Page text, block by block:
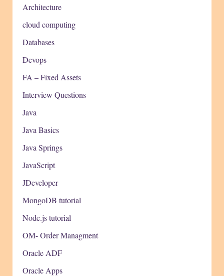
Architecture
cloud computing
Databases
Devops
FA – Fixed Assets
Interview Questions
Java
Java Basics
Java Springs
JavaScript
JDeveloper
MongoDB tutorial
Node.js tutorial
OM- Order Managment
Oracle ADF
Oracle Apps